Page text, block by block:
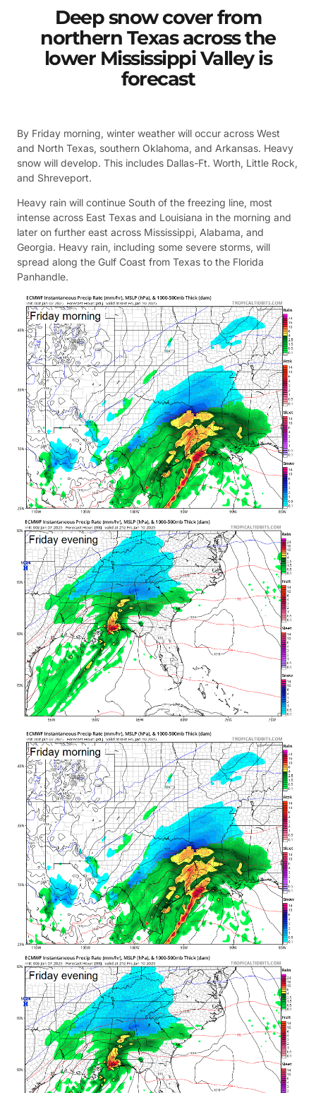
Deep snow cover from
northern Texas across the
lower Mississippi Valley is
forecast
By Friday morning, winter weather will occur across West
and North Texas, southern Oklahoma, and Arkansas. Heavy
snow will develop. This includes Dallas-Ft. Worth, Little Rock,
and Shreveport.
Heavy rain will continue South of the freezing line, most
intense across East Texas and Louisiana in the morning and
later on further east across Mississippi, Alabama, and
Georgia. Heavy rain, including some severe storms, will
spread along the Gulf Coast from Texas to the Florida
Panhandle.